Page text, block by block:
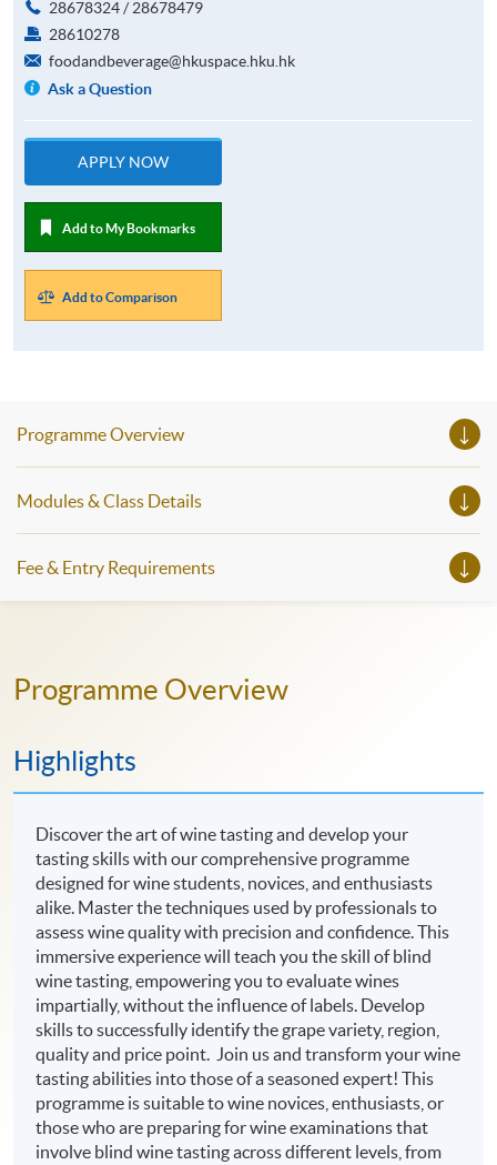
28678324 / 28678479
28610278
foodandbeverage@hkuspace.hku.hk
Ask a Question
APPLY NOW
Add to My Bookmarks
Add to Comparison
Programme Overview
Modules & Class Details
Fee & Entry Requirements
Programme Overview
Highlights
Discover the art of wine tasting and develop your
tasting skills with our comprehensive programme
designed for wine students, novices, and enthusiasts
alike. Master the techniques used by professionals to
assess wine quality with precision and confidence. This
immersive experience will teach you the skill of blind
wine tasting, empowering you to evaluate wines
impartially, without the influence of labels. Develop
skills to successfully identify the grape variety, region,
quality and price point. Join us and transform your wine
tasting abilities into those of a seasoned expert! This
programme is suitable to wine novices, enthusiasts, or
those who are preparing for wine examinations that
involve blind wine tasting across different levels, from